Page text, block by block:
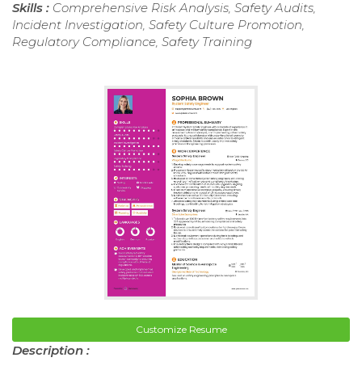
Skills : Comprehensive Risk Analysis, Safety Audits,
Incident Investigation, Safety Culture Promotion,
Regulatory Compliance, Safety Training
Customize Resume
Description :